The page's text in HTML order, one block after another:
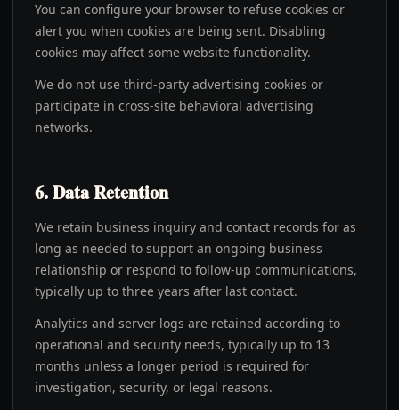
You can configure your browser to refuse cookies or
alert you when cookies are being sent. Disabling
cookies may affect some website functionality.
We do not use third-party advertising cookies or
participate in cross-site behavioral advertising
networks.
6. Data Retention
We retain business inquiry and contact records for as
long as needed to support an ongoing business
relationship or respond to follow-up communications,
typically up to three years after last contact.
Analytics and server logs are retained according to
operational and security needs, typically up to 13
months unless a longer period is required for
investigation, security, or legal reasons.